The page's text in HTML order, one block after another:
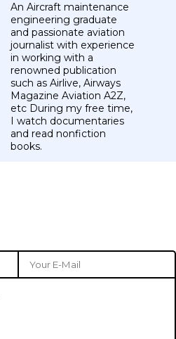
An Aircraft maintenance
engineering graduate
and passionate aviation
journalist with experience
in working with a
renowned publication
such as Airlive, Airways
Magazine Aviation A2Z,
etc During my free time,
I watch documentaries
and read nonfiction
books.